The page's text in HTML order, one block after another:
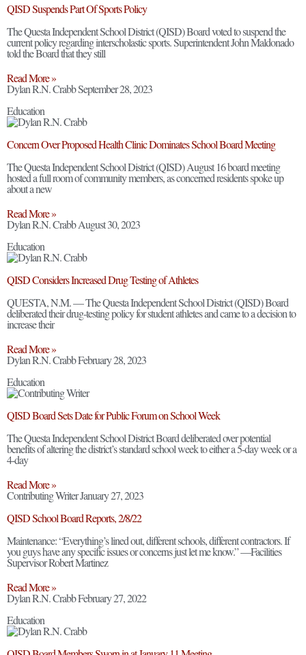
QISD Suspends Part Of Sports Policy
The Questa Independent School District (QISD) Board voted to suspend the
current policy regarding interscholastic sports. Superintendent John Maldonado
told the Board that they still
Read More »
Dylan R.N. CrabbSeptember 28, 2023
Education
Concern Over Proposed Health Clinic Dominates School Board Meeting
The Questa Independent School District (QISD) August 16 board meeting
hosted a full room of community members, as concerned residents spoke up
about a new
Read More »
Dylan R.N. CrabbAugust 30, 2023
Education
QISD Considers Increased Drug Testing of Athletes
QUESTA, N.M. — The Questa Independent School District (QISD) Board
deliberated their drug-testing policy for student athletes and came to a decision to
increase their
Read More »
Dylan R.N. CrabbFebruary 28, 2023
Education
QISD Board Sets Date for Public Forum on School Week
The Questa Independent School District Board deliberated over potential
benefits of altering the district’s standard school week to either a 5-day week or a
4-day
Read More »
Contributing WriterJanuary 27, 2023
QISD School Board Reports, 2/8/22
Maintenance: “Everything’s lined out, different schools, different contractors. If
you guys have any specific issues or concerns just let me know.” —Facilities
Supervisor Robert Martinez
Read More »
Dylan R.N. CrabbFebruary 27, 2022
Education